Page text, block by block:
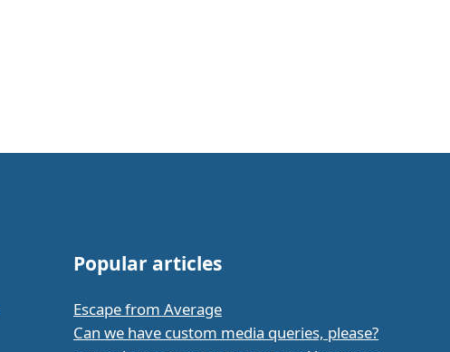
Popular articles
Escape from Average
Can we have custom media queries, please?